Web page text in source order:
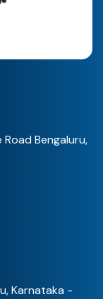
Road Bengaluru,
Karnataka -